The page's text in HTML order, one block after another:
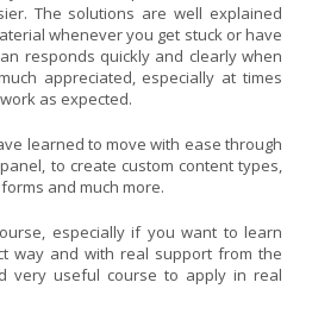
The solutions are well explained
whenever you get stuck or have
responds quickly and clearly when
appreciated, especially at times
as expected.
learned to move with ease through
to create custom content types,
and much more.
especially if you want to learn
way and with real support from the
very useful course to apply in real